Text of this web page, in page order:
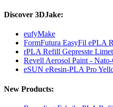
Discover 3DJake:
eufyMake
FormFutura EasyFil ePLA
rPLA Refill Gepresste
Revell Aerosol Paint -
eSUN eResin-PLA Pro
New Products: